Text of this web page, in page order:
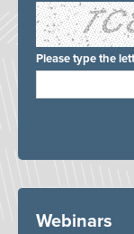
Please type the
Webinars